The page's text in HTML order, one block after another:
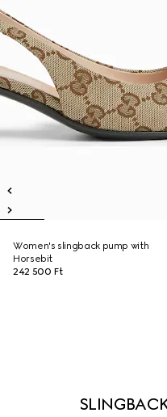
Women's slingback pump with
Horsebit
242 500 Ft